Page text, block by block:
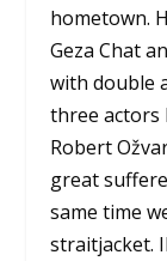
hometown.
Geza Chat
with double
three actors
Robert
great
same time
straitjacket.